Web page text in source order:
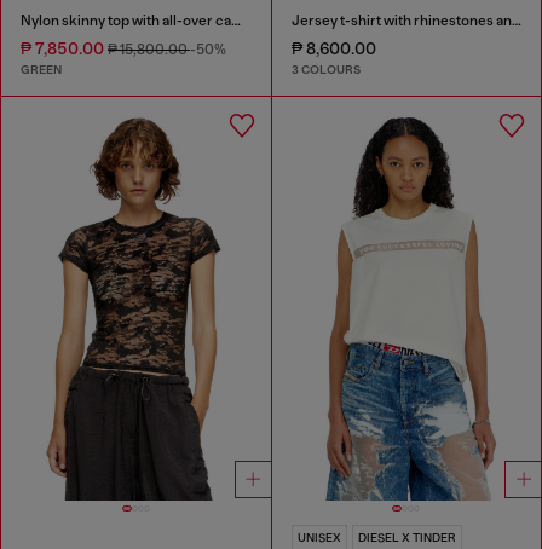
Nylon skinny top with all-over camou and crystal details
₱ 7,850.00 ₱ 15,800.00-50%
GREEN
Jersey t-shirt with rhinestones and burnout effect
₱ 8,600.00
3 COLOURS
UNISEX DIESEL X TINDER